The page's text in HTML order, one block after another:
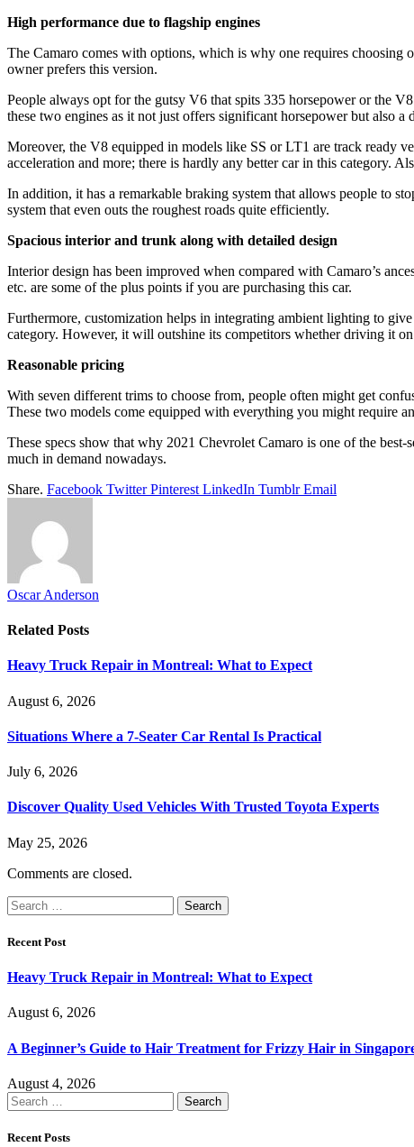
High performance due to flagship engines
The Camaro comes with options, which is why one requires choosing
owner prefers this version.
People always opt for the gutsy V6 that spits 335 horsepower or the
these two engines as it not just offers significant horsepower but also
Moreover, the V8 equipped in models like SS or LT1 are track ready
acceleration and more; there is hardly any better car in this category.
In addition, it has a remarkable braking system that allows people to
system that even outs the roughest roads quite efficiently.
Spacious interior and trunk along with detailed design
Interior design has been improved when compared with Camaro’s
etc. are some of the plus points if you are purchasing this car.
Furthermore, customization helps in integrating ambient lighting to
category. However, it will outshine its competitors whether driving it
Reasonable pricing
With seven different trims to choose from, people often might get
These two models come equipped with everything you might require
These specs show that why 2021 Chevrolet Camaro is one of the
much in demand nowadays.
Share. Facebook Twitter Pinterest LinkedIn Tumblr Email
Oscar Anderson
Related Posts
Heavy Truck Repair in Montreal: What to Expect
August 6, 2026
Situations Where a 7-Seater Car Rental Is Practical
July 6, 2026
Discover Quality Used Vehicles With Trusted Toyota Experts
May 25, 2026
Comments are closed.
Search
for:
Recent Post
Heavy Truck Repair in Montreal: What to Expect
August 6, 2026
A Beginner’s Guide to Hair Treatment for Frizzy Hair in
August 4, 2026
Search
for:
Recent Posts